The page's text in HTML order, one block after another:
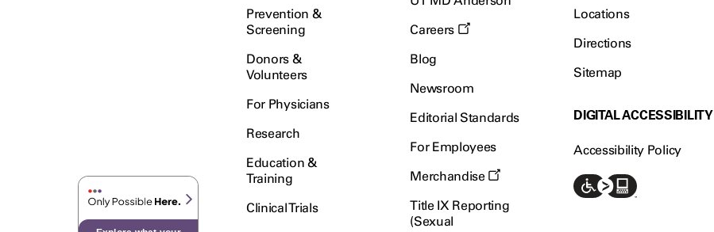
Prevention &
Screening
Donors &
Volunteers
For Physicians
Research
Education &
Training
Clinical Trials
Careers
Blog
Newsroom
Editorial Standards
For Employees
Merchandise
Title IX Reporting
(Sexual
Locations
Directions
Sitemap
DIGITAL ACCESSIBILITY
Accessibility Policy